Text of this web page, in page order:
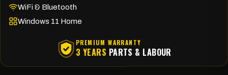
WiFi & Bluetooth
Windows 11 Home
PREMIUM WARRANTY
3 YEARS PARTS & LABOUR